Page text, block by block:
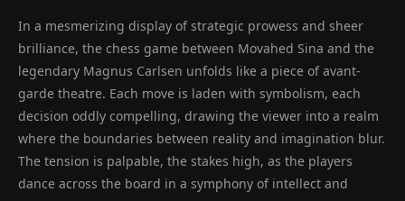
In a mesmerizing display of strategic prowess and sheer
brilliance, the chess game between Movahed Sina and the
legendary Magnus Carlsen unfolds like a piece of avant-
garde theatre. Each move is laden with symbolism, each
decision oddly compelling, drawing the viewer into a realm
where the boundaries between reality and imagination blur.
The tension is palpable, the stakes high, as the players
dance across the board in a symphony of intellect and